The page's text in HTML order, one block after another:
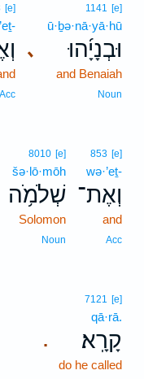
､
1141 [e]
ū·ḇə·nā·yā·hū
וּבְנָיָ֜הוּ
and Benaiah
Noun
[e]
Acc
853 [e]
wə·’eṯ-
וְאֶת־
and
Acc
8010 [e]
šə·lō·mōh
שְׁלֹמֹ֥ה
Solomon
Noun
.
7121 [e]
qā·rā.
קָרָֽא׃
do he called